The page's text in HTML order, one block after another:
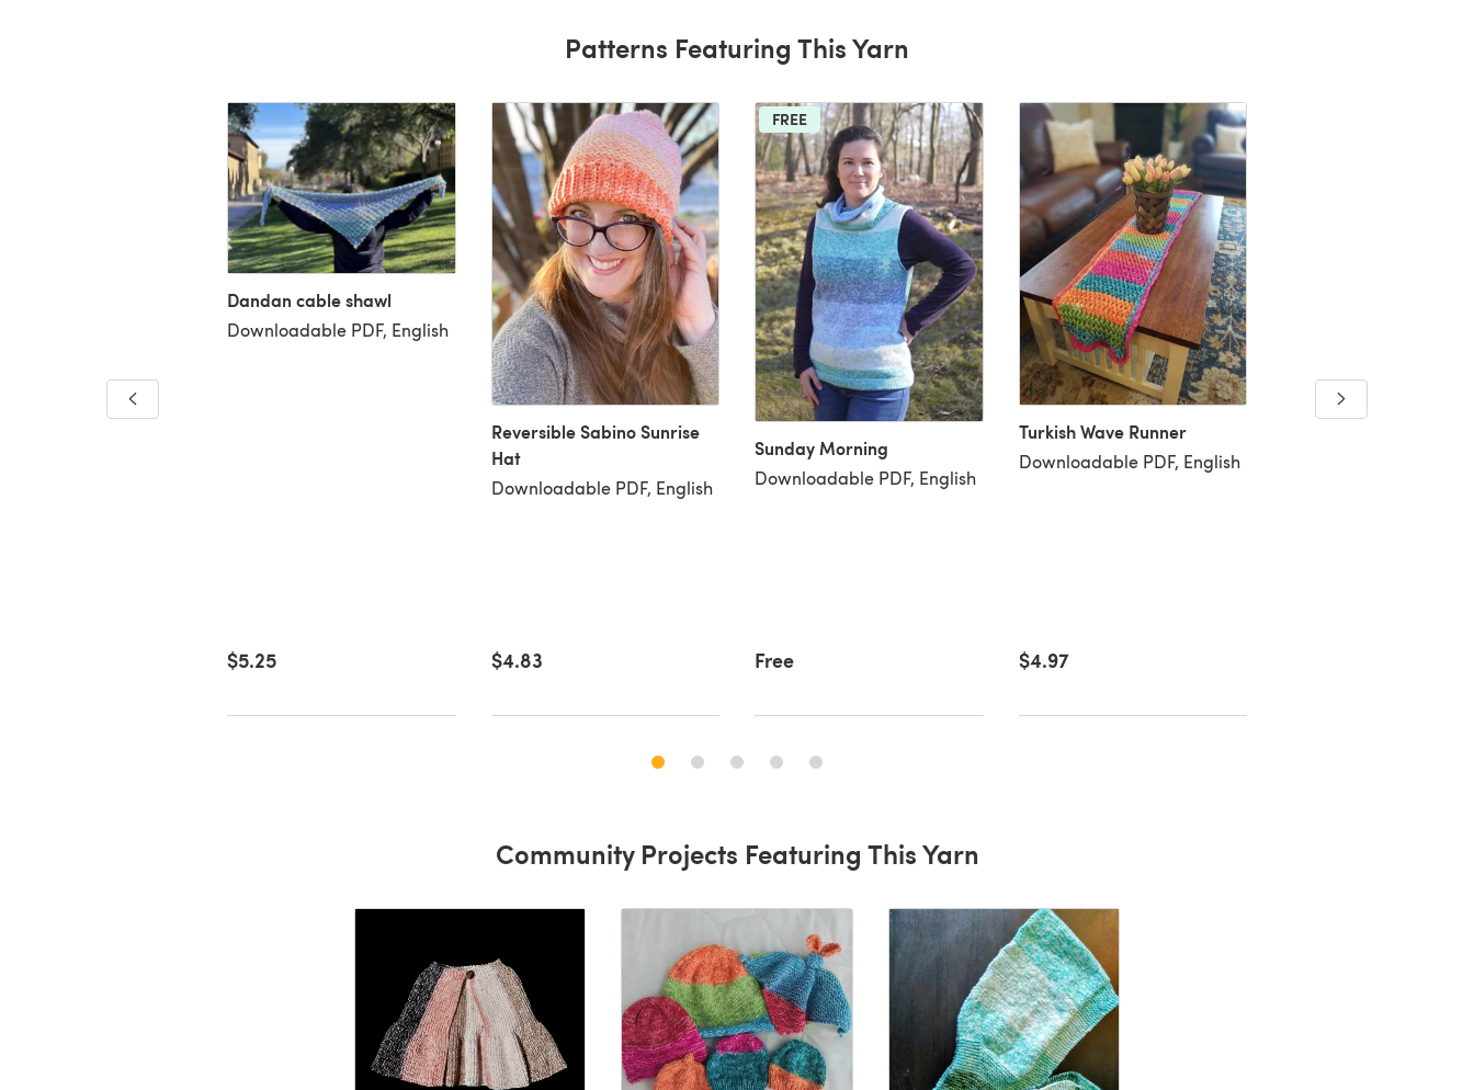
Patterns Featuring This Yarn
PDF, English
Dandan cable shawl
Downloadable PDF, English
$5.25
Reversible Sabino Sunrise
Hat
Downloadable PDF, English
$4.83
FREE
Sunday Morning
Downloadable PDF, English
Free
Turkish Wave Runner
Downloadable PDF, English
$4.97
Community Projects Featuring This Yarn